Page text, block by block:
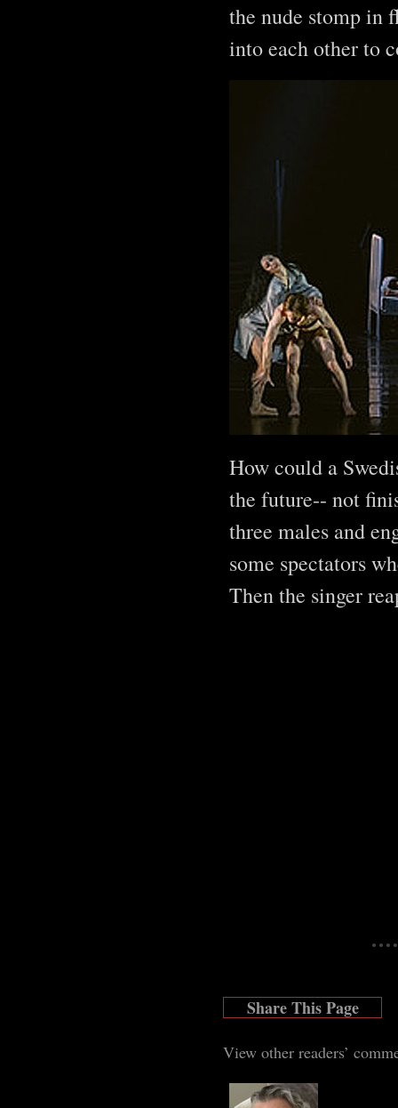
the nude stomp in
into each other to
How could a
the future-- not
three males and
some spectators
Then the singer
Share This Page
View other readers’